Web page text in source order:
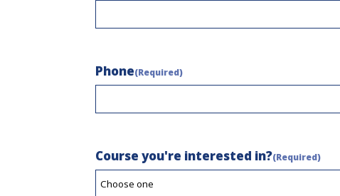
Phone(Required)
Course you're interested in?(Required)